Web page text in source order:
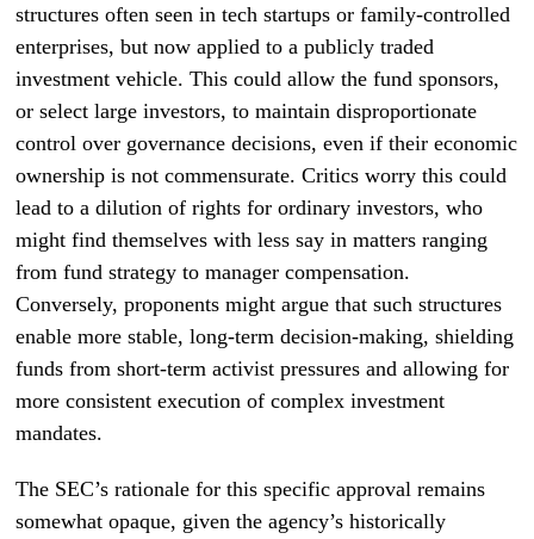
structures often seen in tech startups or family-controlled
enterprises, but now applied to a publicly traded
investment vehicle. This could allow the fund sponsors,
or select large investors, to maintain disproportionate
control over governance decisions, even if their economic
ownership is not commensurate. Critics worry this could
lead to a dilution of rights for ordinary investors, who
might find themselves with less say in matters ranging
from fund strategy to manager compensation.
Conversely, proponents might argue that such structures
enable more stable, long-term decision-making, shielding
funds from short-term activist pressures and allowing for
more consistent execution of complex investment
mandates.
The SEC’s rationale for this specific approval remains
somewhat opaque, given the agency’s historically